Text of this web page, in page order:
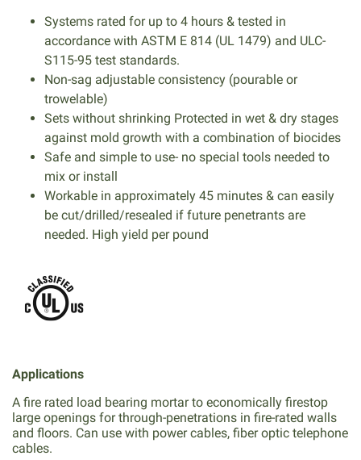
Systems rated for up to 4 hours & tested in
accordance with ASTM E 814 (UL 1479) and ULC-
S115-95 test standards.
Non-sag adjustable consistency (pourable or
trowelable)
Sets without shrinking Protected in wet & dry stages
against mold growth with a combination of biocides
Safe and simple to use- no special tools needed to
mix or install
Workable in approximately 45 minutes & can easily
be cut/drilled/resealed if future penetrants are
needed. High yield per pound
Applications
A fire rated load bearing mortar to economically firestop
large openings for through-penetrations in fire-rated walls
and floors. Can use with power cables, fiber optic telephone
cables.